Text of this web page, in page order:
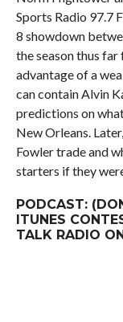
Sports Radio 97.7
8 showdown
the season thus
advantage of a
can contain Alvin
predictions on
New Orleans.
Fowler trade and
starters if they
PODCAST:
ITUNES
TALK RADIO